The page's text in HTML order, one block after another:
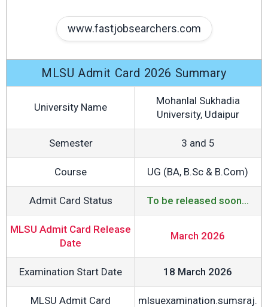
www.fastjobsearchers.com
MLSU Admit Card 2026 Summary
University Name
Mohanlal Sukhadia
University, Udaipur
Semester 3 and 5
Course UG (BA, B.Sc & B.Com)
Admit Card Status To be released soon...
MLSU Admit Card Release
Date
March 2026
Examination Start Date 18 March 2026
MLSU Admit Card
mlsuexamination.sumsraj.